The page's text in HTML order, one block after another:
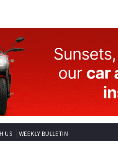
US WEEKLY BULLETIN